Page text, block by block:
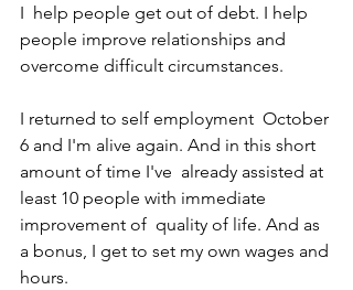
I  help people get out of debt. I help
people improve relationships and
overcome difficult circumstances.
I returned to self employment  October
6 and I'm alive again. And in this short
amount of time I've  already assisted at
least 10 people with immediate
improvement of  quality of life. And as
a bonus, I get to set my own wages and
hours.